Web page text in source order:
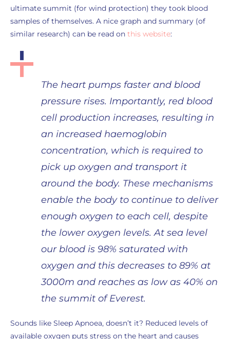
ultimate summit (for wind protection) they took blood
samples of themselves. A nice graph and summary (of
similar research) can be read on this website:
The heart pumps faster and blood
pressure rises. Importantly, red blood
cell production increases, resulting in
an increased haemoglobin
concentration, which is required to
pick up oxygen and transport it
around the body. These mechanisms
enable the body to continue to deliver
enough oxygen to each cell, despite
the lower oxygen levels. At sea level
our blood is 98% saturated with
oxygen and this decreases to 89% at
3000m and reaches as low as 40% on
the summit of Everest.
Sounds like Sleep Apnoea, doesn’t it? Reduced levels of
available oxygen puts stress on the heart and causes